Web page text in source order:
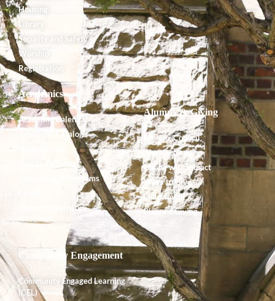
Housing
Library
Security and Safety
Worship
Registration
Academics
Academic Calendar
Academic Catalog
Course Offerings
Degrees and Programs
Shared Governance
Alumnx & Giving
Alumnx Council
Alumnx News
Giving with Impact
Ways to Give
Endowment
Planned Giving
Community Engagement
Community Engaged Learning
(CEL)